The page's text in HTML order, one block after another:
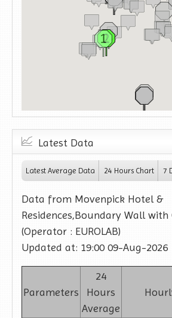
Latest Data
Latest Average Data 24 Hours Chart 7
Data from Movenpick Hotel &
Residences,Boundary Wall with
(Operator : EUROLAB)
Updated at: 19:00 09-Aug-2026
Parameters
24
Hours
Average